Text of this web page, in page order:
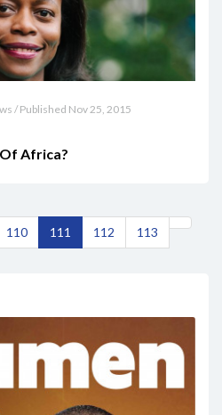
/ Published Nov 25, 2015
Africa?
110 111 112 113